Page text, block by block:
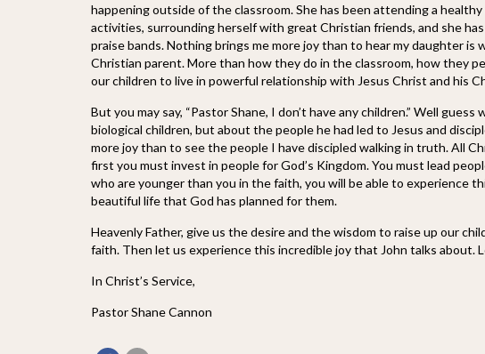
happening outside of the classroom. She has been attending a
activities, surrounding herself with great Christian friends, and she
praise bands. Nothing brings me more joy than to hear my daughter
Christian parent. More than how they do in the classroom, how they
our children to live in powerful relationship with Jesus Christ and his
But you may say, “Pastor Shane, I don’t have any children.” Well
biological children, but about the people he had led to Jesus and
more joy than to see the people I have discipled walking in truth. All
first you must invest in people for God’s Kingdom. You must lead
who are younger than you in the faith, you will be able to experience
beautiful life that God has planned for them.
Heavenly Father, give us the desire and the wisdom to raise up our
faith. Then let us experience this incredible joy that John talks
In Christ’s Service,
Pastor Shane Cannon